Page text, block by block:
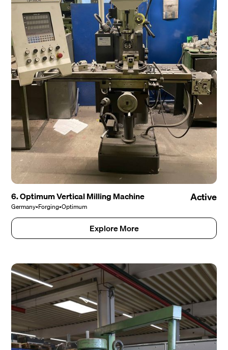
6. Optimum Vertical Milling Machine
Germany•Forging•Optimum
Active
Explore More